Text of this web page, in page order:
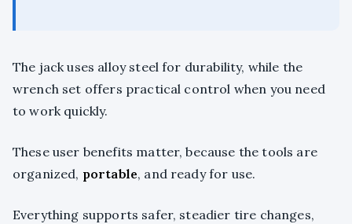
The jack uses alloy steel for durability, while the
wrench set offers practical control when you need
to work quickly.
These user benefits matter, because the tools are
organized, portable, and ready for use.
Everything supports safer, steadier tire changes,